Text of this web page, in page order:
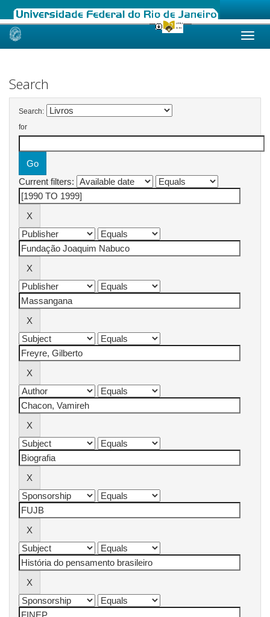
Skip
Search
Search:
for
Current filters: